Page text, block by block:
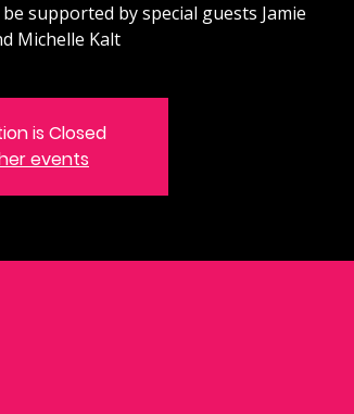
supported by special guests Jamie
Michelle Kalt
is Closed
events